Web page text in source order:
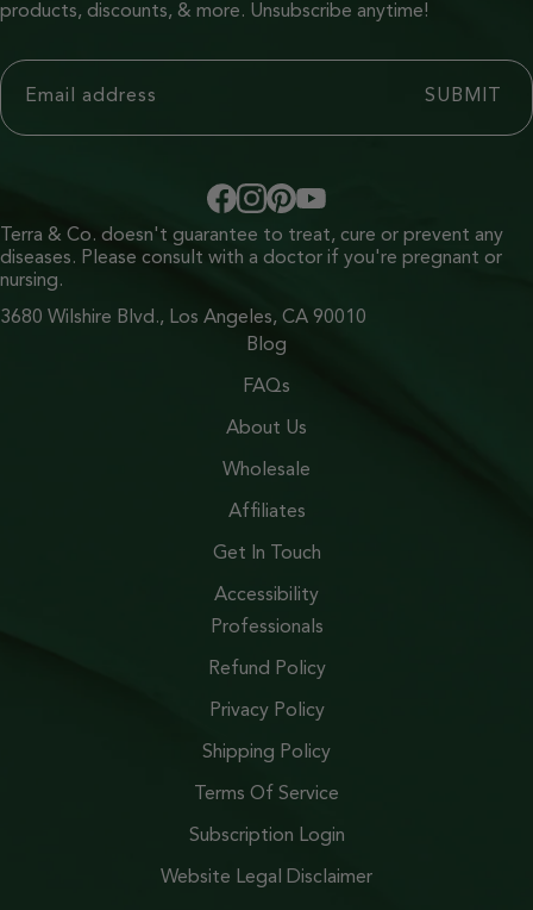
Terra & Co. doesn't guarantee to treat, cure or prevent any
diseases. Please consult with a doctor if you're pregnant or
nursing.
3680 Wilshire Blvd., Los Angeles, CA 90010
Blog
FAQs
About Us
Wholesale
Affiliates
Get In Touch
Accessibility
Professionals
Refund Policy
Privacy Policy
Shipping Policy
Terms Of Service
Subscription Login
Website Legal Disclaimer
products, discounts, & more. Unsubscribe anytime!